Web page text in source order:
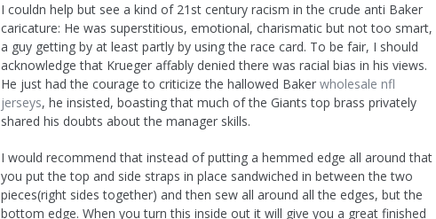
I couldn help but see a kind of 21st century racism in the crude anti Baker
caricature: He was superstitious, emotional, charismatic but not too smart,
a guy getting by at least partly by using the race card. To be fair, I should
acknowledge that Krueger affably denied there was racial bias in his views.
He just had the courage to criticize the hallowed Baker wholesale nfl
jerseys, he insisted, boasting that much of the Giants top brass privately
shared his doubts about the manager skills.
I would recommend that instead of putting a hemmed edge all around that
you put the top and side straps in place sandwiched in between the two
pieces(right sides together) and then sew all around all the edges, but the
bottom edge. When you turn this inside out it will give you a great finished